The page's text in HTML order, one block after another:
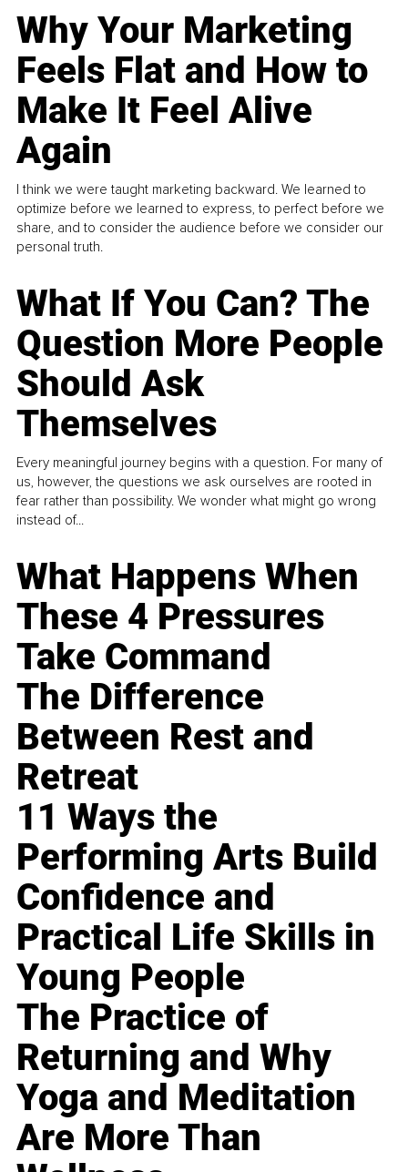
Why Your Marketing
Feels Flat and How to
Make It Feel Alive
Again
I think we were taught marketing backward. We learned to
optimize before we learned to express, to perfect before we
share, and to consider the audience before we consider our
personal truth.
What If You Can? The
Question More People
Should Ask
Themselves
Every meaningful journey begins with a question. For many of
us, however, the questions we ask ourselves are rooted in
fear rather than possibility. We wonder what might go wrong
instead of...
What Happens When
These 4 Pressures
Take Command
The Difference
Between Rest and
Retreat
11 Ways the
Performing Arts Build
Confidence and
Practical Life Skills in
Young People
The Practice of
Returning and Why
Yoga and Meditation
Are More Than